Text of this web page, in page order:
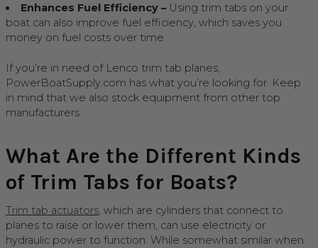
Enhances Fuel Efficiency – Using trim tabs on your
boat can also improve fuel efficiency, which saves you
money on fuel costs over time.
If you’re in need of Lenco trim tab planes,
PowerBoatSupply.com has what you’re looking for. Keep
in mind that we also stock equipment from other top
manufacturers.
What Are the Different Kinds
of Trim Tabs for Boats?
Trim tab actuators, which are cylinders that connect to
planes to raise or lower them, can use electricity or
hydraulic power to function. While somewhat similar when